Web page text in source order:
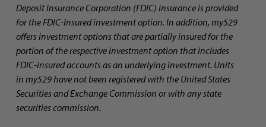
Deposit Insurance Corporation (FDIC) insurance is provided
for the FDIC-Insured investment option. In addition, my529
offers investment options that are partially insured for the
portion of the respective investment option that includes
FDIC-insured accounts as an underlying investment. Units
in my529 have not been registered with the United States
Securities and Exchange Commission or with any state
securities commission.